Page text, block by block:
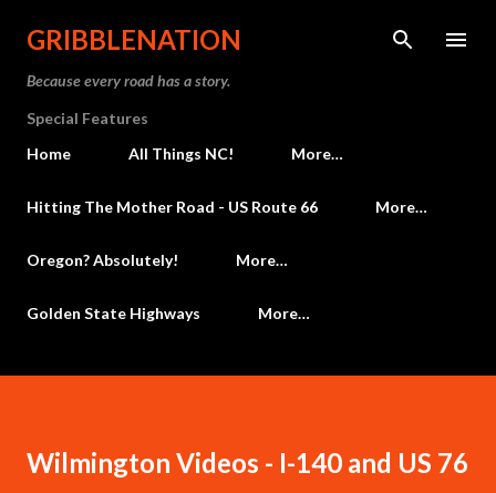
Skip to main content
GRIBBLENATION
Because every road has a story.
Special Features
Home
All Things NC! More…
Hitting The Mother Road - US Route 66 More…
Oregon? Absolutely! More…
Golden State Highways More…
Wilmington Videos - I-140 and US 76